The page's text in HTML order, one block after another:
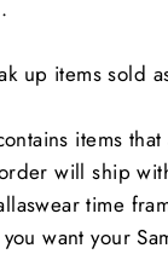
up items sold
items
will ship
time
want your